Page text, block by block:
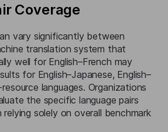
Coverage
vary significantly between
translation system that
well for English–French may
for English–Japanese, English–
languages. Organizations
the specific language pairs
solely on overall benchmark